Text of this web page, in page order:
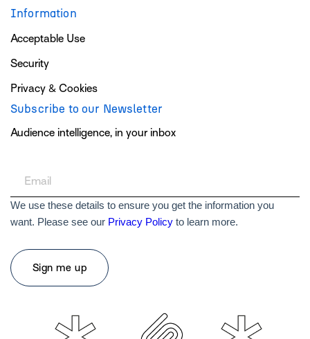
Information
Acceptable Use
Security
Privacy & Cookies
Subscribe to our Newsletter
Audience intelligence, in your inbox
We use these details to ensure you get the information you
want. Please see our Privacy Policy to learn more.